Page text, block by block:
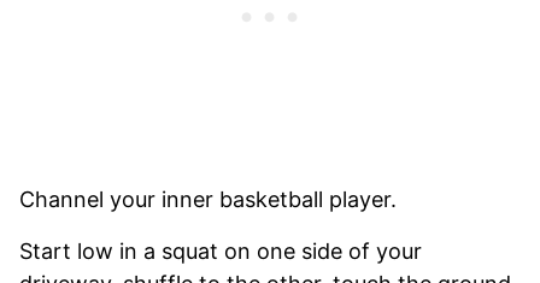
Channel your inner basketball player.
Start low in a squat on one side of your